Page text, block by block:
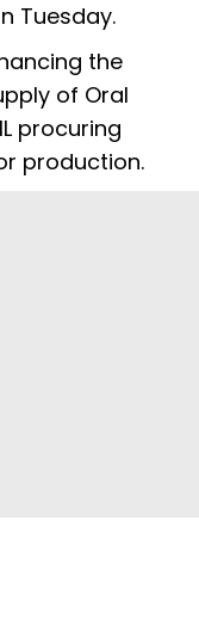
Tuesday.
the
of Oral
procuring
production.